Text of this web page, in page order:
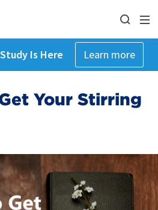
Is Here Learn more
Your Stirring